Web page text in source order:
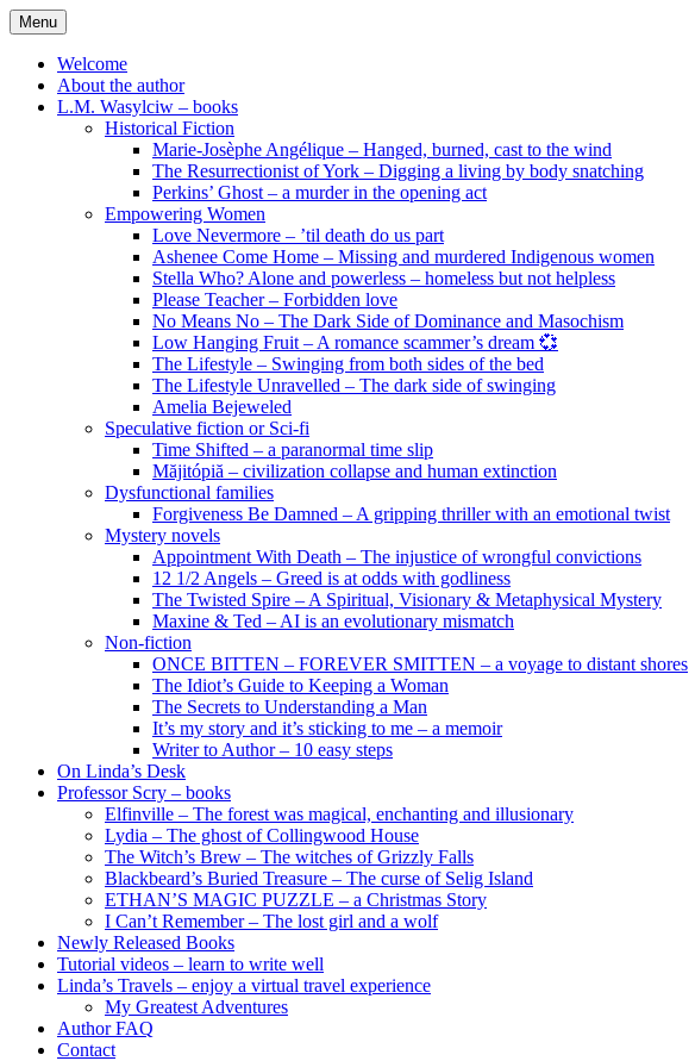
Skip
to
content
Menu
Welcome
About the author
L.M. Wasylciw – books
Historical Fiction
Marie-Josèphe Angélique – Hanged, burned, cast to the wind
The Resurrectionist of York – Digging a living by body snatching
Perkins’ Ghost – a murder in the opening act
Empowering Women
Love Nevermore – ’til death do us part
Ashenee Come Home – Missing and murdered Indigenous women
Stella Who? Alone and powerless – homeless but not helpless
Please Teacher – Forbidden love
No Means No – The Dark Side of Dominance and Masochism
Low Hanging Fruit – A romance scammer’s dream 💞
The Lifestyle – Swinging from both sides of the bed
The Lifestyle Unravelled – The dark side of swinging
Amelia Bejeweled
Speculative fiction or Sci-fi
Time Shifted – a paranormal time slip
Măjitópiă – civilization collapse and human extinction
Dysfunctional families
Forgiveness Be Damned – A gripping thriller with an emotional twist
Mystery novels
Appointment With Death – The injustice of wrongful convictions
12 1/2 Angels – Greed is at odds with godliness
The Twisted Spire – A Spiritual, Visionary & Metaphysical Mystery
Maxine & Ted – AI is an evolutionary mismatch
Non-fiction
ONCE BITTEN – FOREVER SMITTEN – a voyage to distant shores
The Idiot’s Guide to Keeping a Woman
The Secrets to Understanding a Man
It’s my story and it’s sticking to me – a memoir
Writer to Author – 10 easy steps
On Linda’s Desk
Professor Scry – books
Elfinville – The forest was magical, enchanting and illusionary
Lydia – The ghost of Collingwood House
The Witch’s Brew – The witches of Grizzly Falls
Blackbeard’s Buried Treasure – The curse of Selig Island
ETHAN’S MAGIC PUZZLE – a Christmas Story
I Can’t Remember – The lost girl and a wolf
Newly Released Books
Tutorial videos – learn to write well
Linda’s Travels – enjoy a virtual travel experience
My Greatest Adventures
Author FAQ
Contact